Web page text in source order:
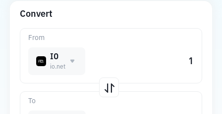
Convert
From
IO
io.net
To